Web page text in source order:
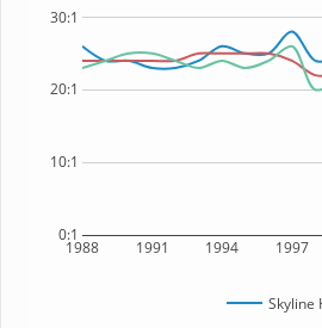
1988 1991 1994 1997
0:1
10:1
20:1
30:1
Skyline